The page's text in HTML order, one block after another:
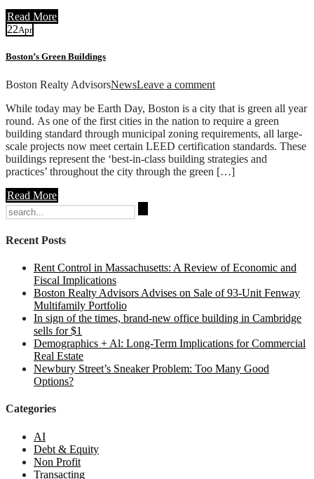
Read More
22Apr
Boston’s Green Buildings
Boston Realty AdvisorsNewsLeave a comment
While today may be Earth Day, Boston is a city that is green all year
round. As one of the first cities in the nation to require a green
building standard through municipal zoning requirements, all large-
scale projects now meet certain LEED certification standards. These
buildings represent the ‘best-in-class building strategies and
practices’ throughout the city through the green […]
Read More
Search
for:
Recent Posts
Rent Control in Massachusetts: A Review of Economic and
Fiscal Implications
Boston Realty Advisors Advises on Sale of 93-Unit Fenway
Multifamily Portfolio
In sign of the times, brand-new office building in Cambridge
sells for $1
Demographics + Al: Long-Term Implications for Commercial
Real Estate
Newbury Street’s Sneaker Problem: Too Many Good
Options?
Categories
AI
Debt & Equity
Non Profit
Transacting